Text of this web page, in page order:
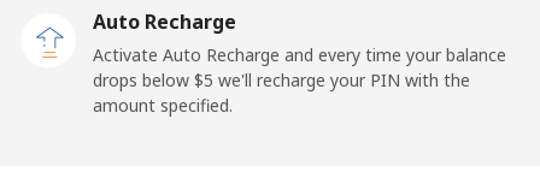
Landlines
⁦17.9¢⁩
55 min for
⁦$10⁩
Auto Recharge
Activate Auto Recharge and every time your balance
drops below ⁦$5⁩ we'll recharge your PIN with the
amount specified.